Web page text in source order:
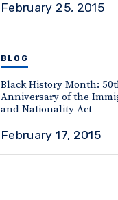
February 25, 2015
BLOG
Black History Month:
Anniversary of the
and Nationality Act
February 17, 2015